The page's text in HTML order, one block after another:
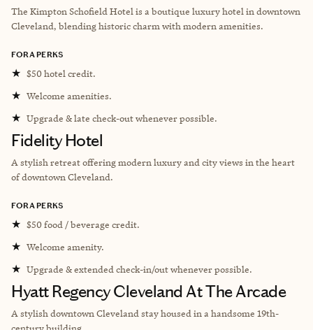
The Kimpton Schofield Hotel is a boutique luxury hotel in downtown
Cleveland, blending historic charm with modern amenities.
FORA PERKS
★ $50 hotel credit.
★ Welcome amenities.
★ Upgrade & late check-out whenever possible.
Fidelity Hotel
A stylish retreat offering modern luxury and city views in the heart
of downtown Cleveland.
FORA PERKS
★ $50 food / beverage credit.
★ Welcome amenity.
★ Upgrade & extended check-in/out whenever possible.
Hyatt Regency Cleveland At The Arcade
A stylish downtown Cleveland stay housed in a handsome 19th-